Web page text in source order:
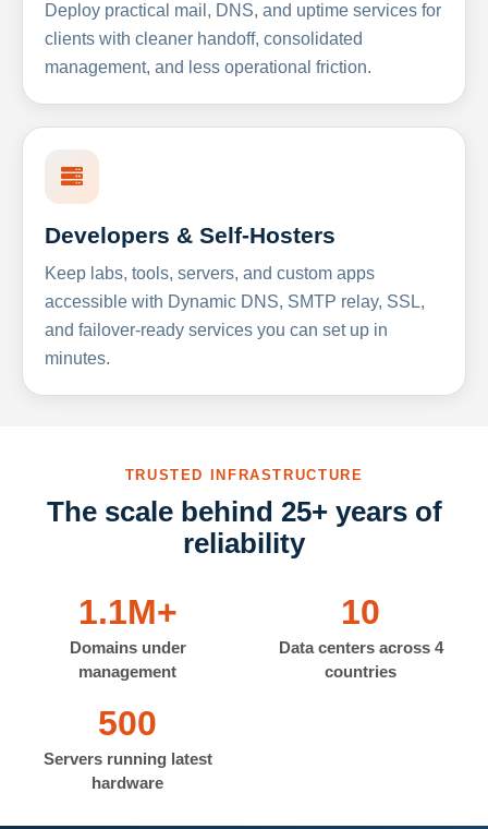
Deploy practical mail, DNS, and uptime services for
clients with cleaner handoff, consolidated
management, and less operational friction.
Developers & Self-Hosters
Keep labs, tools, servers, and custom apps
accessible with Dynamic DNS, SMTP relay, SSL,
and failover-ready services you can set up in
minutes.
TRUSTED INFRASTRUCTURE
The scale behind 25+ years of
reliability
1.1M+
Domains under
management
10
Data centers across 4
countries
500
Servers running latest
hardware